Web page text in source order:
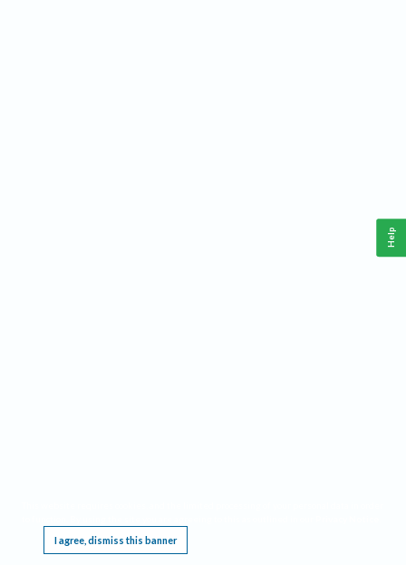
I agree, dismiss this banner
Help